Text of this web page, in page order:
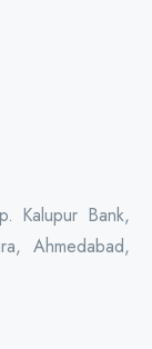
Kalupur Bank,
Ahmedabad,